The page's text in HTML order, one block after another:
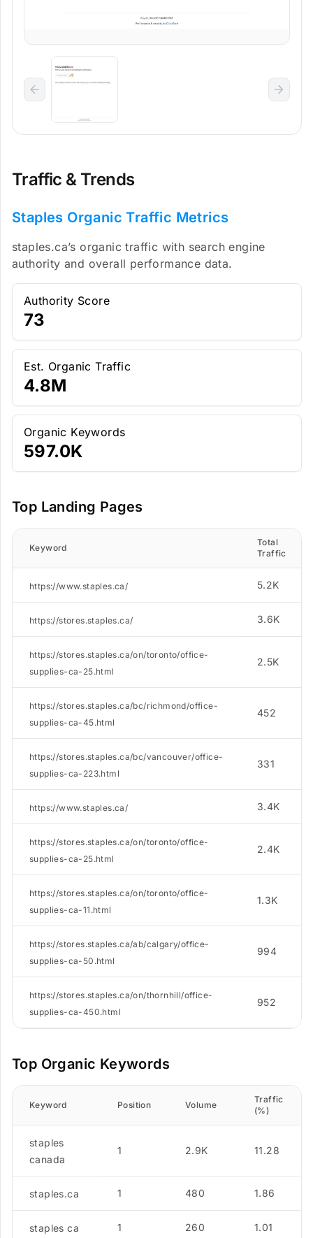
Traffic & Trends
Staples Organic Traffic Metrics
staples.ca’s organic traffic with search engine
authority and overall performance data.
Authority Score
73
Est. Organic Traffic
4.8M
Organic Keywords
597.0K
Top Landing Pages
Keyword
Total
Traffic
https://www.staples.ca/ 5.2K
https://stores.staples.ca/ 3.6K
https://stores.staples.ca/on/toronto/office-
supplies-ca-25.html
2.5K
https://stores.staples.ca/bc/richmond/office-
supplies-ca-45.html
452
https://stores.staples.ca/bc/vancouver/office-
supplies-ca-223.html
331
https://www.staples.ca/ 3.4K
https://stores.staples.ca/on/toronto/office-
supplies-ca-25.html
2.4K
https://stores.staples.ca/on/toronto/office-
supplies-ca-11.html
1.3K
https://stores.staples.ca/ab/calgary/office-
supplies-ca-50.html
994
https://stores.staples.ca/on/thornhill/office-
supplies-ca-450.html
952
Top Organic Keywords
Keyword Position Volume
Traffic
(%)
staples
canada
1 2.9K 11.28
staples.ca 1 480 1.86
staples ca 1 260 1.01